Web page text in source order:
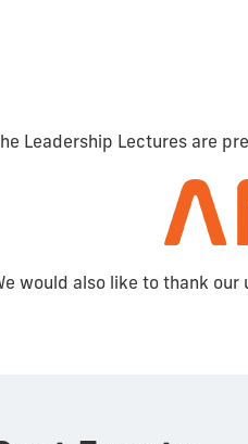
Leadership Lectures are
would also like to thank